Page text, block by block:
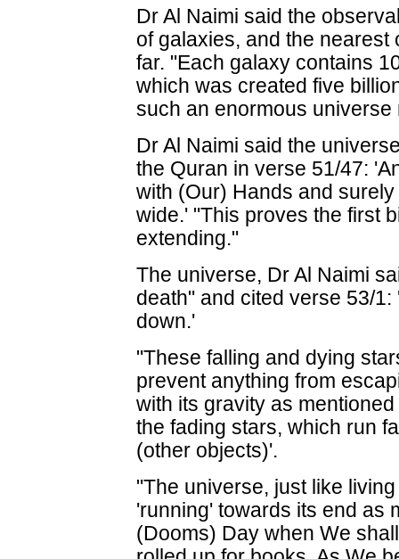
Dr Al Naimi said the
of galaxies, and the nearest
far. "Each galaxy contains
which was created five
such an enormous
Dr Al Naimi said the
the Quran in verse 51/47:
with (Our) Hands and
wide.' "This proves the first
extending."
The universe, Dr Al Naimi
death" and cited verse 53/
down.'
"These falling and dying
prevent anything from
with its gravity as
the fading stars, which run
(other objects)'.
"The universe, just like
'running' towards its end as
(Dooms) Day when We